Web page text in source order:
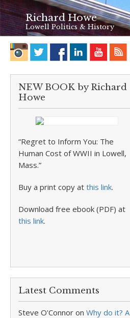
Richard Howe
Lowell Politics & History
NEW BOOK by Richard
Howe
“Regret to Inform You: The
Human Cost of WWII in Lowell,
Mass.”
Buy a print copy at this link.
Download free ebook (PDF) at
this link.
Latest Comments
Steve O'Connor on Why do it? A